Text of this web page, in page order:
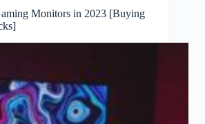
Monitors in 2023 [Buying